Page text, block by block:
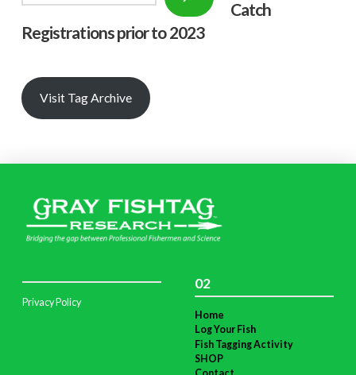
Catch
Registrations prior to 2023
Visit Tag Archive
Privacy Policy
02
Home
Log Your Fish
Fish Tagging Activity
SHOP